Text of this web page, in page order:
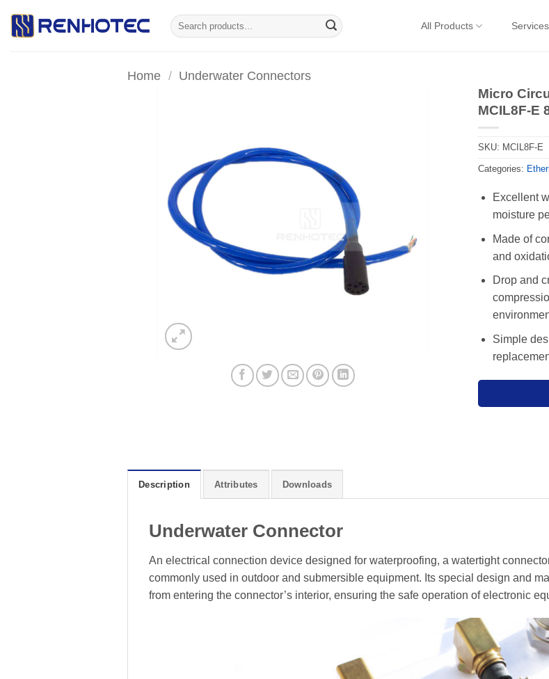
Search
for:
All Products Services
Home / Underwater Connectors
Micro
MCIL8F-E
SKU: MCIL8F-E
Categories:
Excellent
moisture
Made of
and
Drop and
Simple
Description Attributes Downloads
Underwater Connector
An electrical connection device designed for waterproofing, a watertight
commonly used in outdoor and submersible equipment. Its special design and
from entering the connector’s interior, ensuring the safe operation of electronic